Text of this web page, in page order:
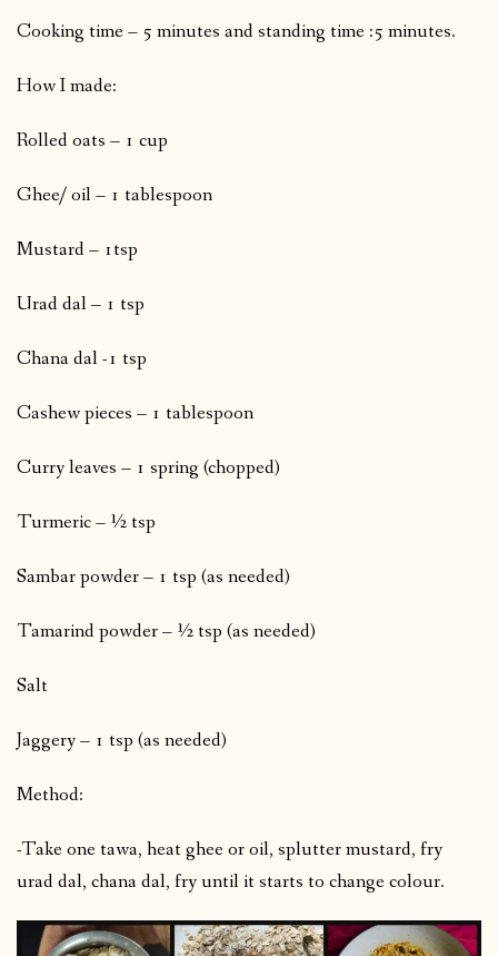
Cooking time – 5 minutes and standing time :5 minutes.
How I made:
Rolled oats – 1 cup
Ghee/ oil – 1 tablespoon
Mustard – 1tsp
Urad dal – 1 tsp
Chana dal -1 tsp
Cashew pieces – 1 tablespoon
Curry leaves – 1 spring (chopped)
Turmeric – ½ tsp
Sambar powder – 1 tsp (as needed)
Tamarind powder – ½ tsp (as needed)
Salt
Jaggery – 1 tsp (as needed)
Method:
-Take one tawa, heat ghee or oil, splutter mustard, fry
urad dal, chana dal, fry until it starts to change colour.